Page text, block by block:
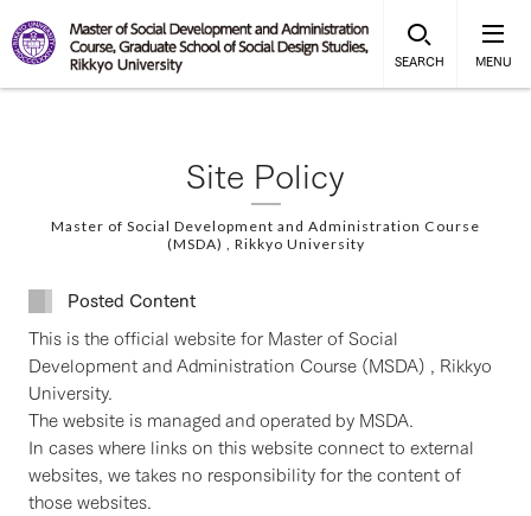
SEARCH MENU
Site Policy
Master of Social Development and Administration Course
(MSDA) , Rikkyo University
Posted Content
This is the official website for Master of Social
Development and Administration Course (MSDA) , Rikkyo
University.
The website is managed and operated by MSDA.
In cases where links on this website connect to external
websites, we takes no responsibility for the content of
those websites.